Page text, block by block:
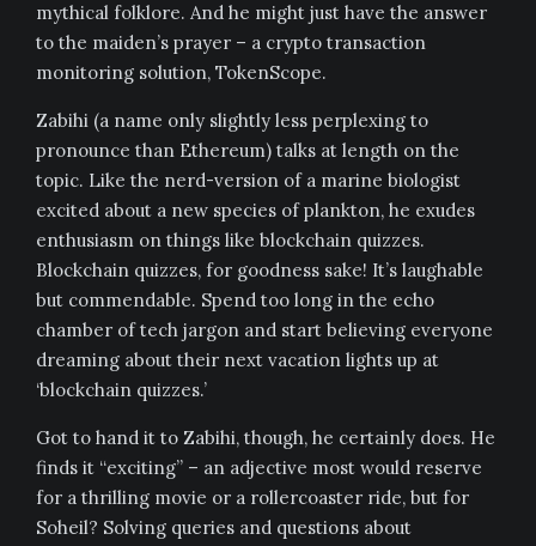
mythical folklore. And he might just have the answer
to the maiden’s prayer – a crypto transaction
monitoring solution, TokenScope.
Zabihi (a name only slightly less perplexing to
pronounce than Ethereum) talks at length on the
topic. Like the nerd-version of a marine biologist
excited about a new species of plankton, he exudes
enthusiasm on things like blockchain quizzes.
Blockchain quizzes, for goodness sake! It’s laughable
but commendable. Spend too long in the echo
chamber of tech jargon and start believing everyone
dreaming about their next vacation lights up at
‘blockchain quizzes.’
Got to hand it to Zabihi, though, he certainly does. He
finds it “exciting” – an adjective most would reserve
for a thrilling movie or a rollercoaster ride, but for
Soheil? Solving queries and questions about